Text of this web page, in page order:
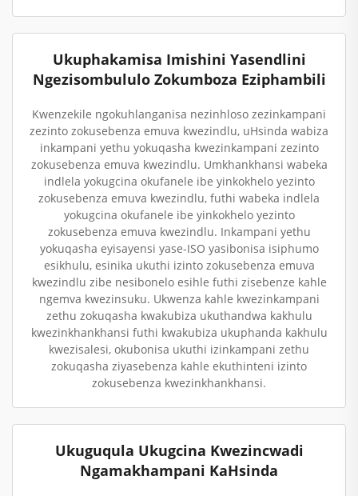
Ukuphakamisa Imishini Yasendlini
Ngezisombululo Zokumboza Eziphambili
Kwenzekile ngokuhlanganisa nezinhloso zezinkampani
zezinto zokusebenza emuva kwezindlu, uHsinda wabiza
inkampani yethu yokuqasha kwezinkampani zezinto
zokusebenza emuva kwezindlu. Umkhankhansi wabeka
indlela yokugcina okufanele ibe yinkokhelo yezinto
zokusebenza emuva kwezindlu, futhi wabeka indlela
yokugcina okufanele ibe yinkokhelo yezinto
zokusebenza emuva kwezindlu. Inkampani yethu
yokuqasha eyisayensi yase-ISO yasibonisa isiphumo
esikhulu, esinika ukuthi izinto zokusebenza emuva
kwezindlu zibe nesibonelo esihle futhi zisebenze kahle
ngemva kwezinsuku. Ukwenza kahle kwezinkampani
zethu zokuqasha kwakubiza ukuthandwa kakhulu
kwezinkhankhansi futhi kwakubiza ukuphanda kakhulu
kwezisalesi, okubonisa ukuthi izinkampani zethu
zokuqasha ziyasebenza kahle ekuthinteni izinto
zokusebenza kwezinkhankhansi.
Ukuguqula Ukugcina Kwezincwadi
Ngamakhampani KaHsinda